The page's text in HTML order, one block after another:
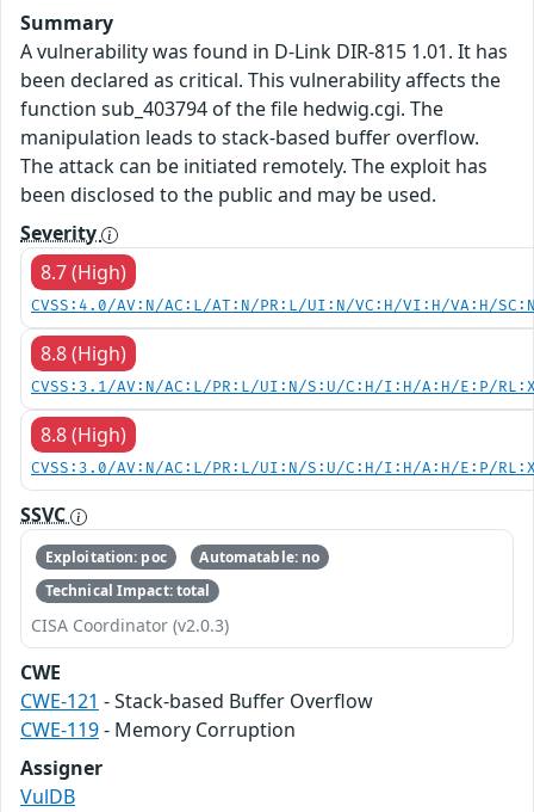
Summary
A vulnerability was found in D-Link DIR-815 1.01. It has
been declared as critical. This vulnerability affects the
function sub_403794 of the file hedwig.cgi. The
manipulation leads to stack-based buffer overflow.
The attack can be initiated remotely. The exploit has
been disclosed to the public and may be used.
Severity
8.7 (High)
CVSS:4.0/AV:N/AC:L/AT:N/PR:L/UI:N/VC:H/VI:H/VA:H/
8.8 (High)
CVSS:3.1/AV:N/AC:L/PR:L/UI:N/S:U/C:H/I:H/A:H/E:P/
8.8 (High)
CVSS:3.0/AV:N/AC:L/PR:L/UI:N/S:U/C:H/I:H/A:H/E:P/
SSVC
Exploitation: poc
Automatable: no
Technical Impact: total
CISA Coordinator (v2.0.3)
CWE
CWE-121 - Stack-based Buffer Overflow
CWE-119- Memory Corruption
Assigner
VulDB